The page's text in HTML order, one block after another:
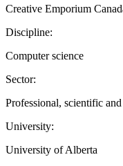
Creative Emporium
Discipline:
Computer science
Sector:
Professional, scientific
University:
University of Alberta